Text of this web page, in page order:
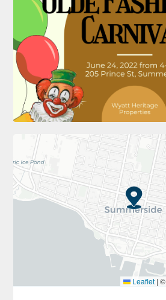
Leaflet | ©